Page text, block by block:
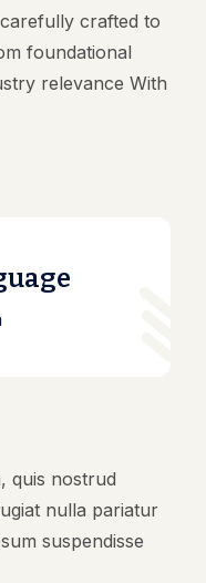
crafted to
foundational
relevance With
quis nostrud
nulla pariatur
suspendisse